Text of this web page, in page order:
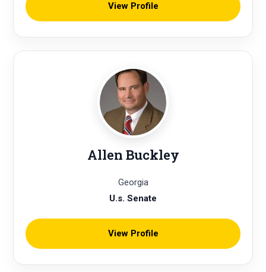
View Profile
Allen Buckley
Georgia
U.s. Senate
View Profile